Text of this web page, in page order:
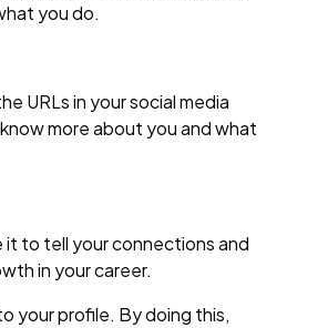
you do.
URLs in your social media
more about you and what
to tell your connections and
in your career.
your profile. By doing this,